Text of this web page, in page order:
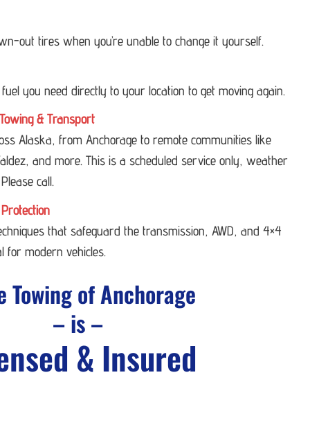
out tires when you’re unable to change it yourself.
fuel you need directly to your location to get moving again.
& Transport
Alaska, from Anchorage to remote communities like
and more. This is a scheduled service only, weather
call.
that safeguard the transmission, AWD, and 4×4
for modern vehicles.
Towing of Anchorage
– is –
& Insured